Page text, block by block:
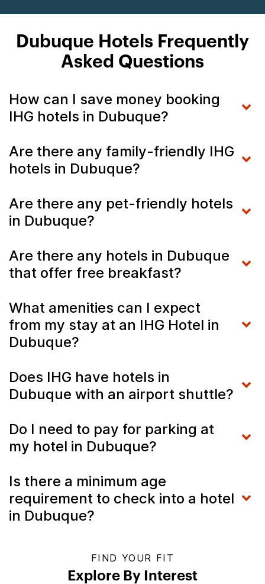
Dubuque Hotels Frequently
Asked Questions
How can I save money booking
IHG hotels in Dubuque?
Are there any family-friendly IHG
hotels in Dubuque?
Are there any pet-friendly hotels
in Dubuque?
Are there any hotels in Dubuque
that offer free breakfast?
What amenities can I expect
from my stay at an IHG Hotel in
Dubuque?
Does IHG have hotels in
Dubuque with an airport shuttle?
Do I need to pay for parking at
my hotel in Dubuque?
Is there a minimum age
requirement to check into a hotel
in Dubuque?
FIND YOUR FIT
Explore By Interest